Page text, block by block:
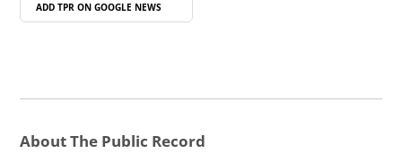
ADD TPR ON GOOGLE NEWS
About The Public Record